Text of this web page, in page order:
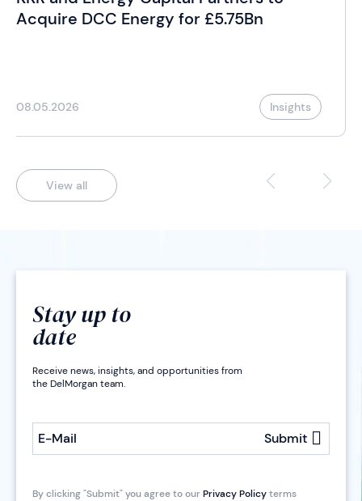
Acquire DCC Energy for £5.75Bn
08.05.2026 Insights
View all
Stay up to
date
Receive news, insights, and opportunities from
the DelMorgan team.
E-Mail Submit
By clicking "Submit" you agree to ourPrivacy Policyterms